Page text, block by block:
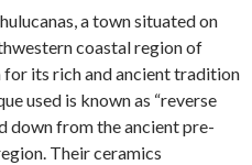
a town situated on
coastal region of
for its rich and ancient tradition
used is known as “reverse
down from the ancient pre-
Their ceramics